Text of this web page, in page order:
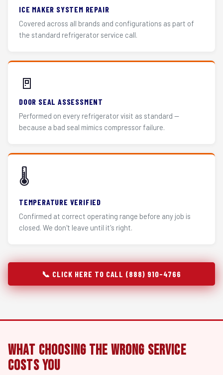
ICE MAKER SYSTEM REPAIR
Covered across all brands and configurations as part of
the standard refrigerator service call.
🚪
DOOR SEAL ASSESSMENT
Performed on every refrigerator visit as standard —
because a bad seal mimics compressor failure.
🌡️
TEMPERATURE VERIFIED
Confirmed at correct operating range before any job is
closed. We don't leave until it's right.
📞 CLICK HERE TO CALL (888) 910-4766
What Choosing the Wrong Service
Costs You